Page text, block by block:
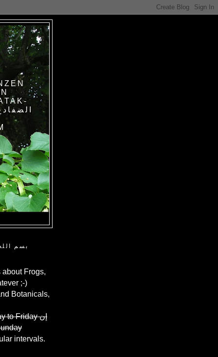
بسم
about Frogs,
;-)
Botanicals,
to Friday إن
intervals.